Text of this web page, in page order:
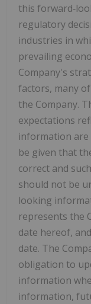
this
regulatory
industries in
prevailing
Company's
factors, many
the Company.
expectations
information are
be given that
correct and
should not be
looking
represents the
date hereof,
date. The
obligation to
information
information,